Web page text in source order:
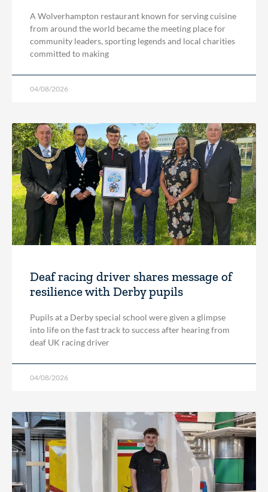
A Wolverhampton restaurant known for serving cuisine
from around the world became the meeting place for
community leaders, sporting legends and local charities
committed to making
04/08/2026
Deaf racing driver shares message of
resilience with Derby pupils
Pupils at a Derby special school were given a glimpse
into life on the fast track to success after hearing from
deaf UK racing driver
04/08/2026